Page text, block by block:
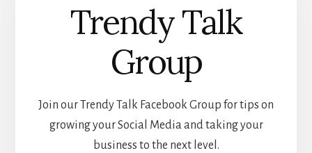
Trendy Talk
Group
Join our Trendy Talk Facebook Group for tips on
growing your Social Media and taking your
business to the next level.